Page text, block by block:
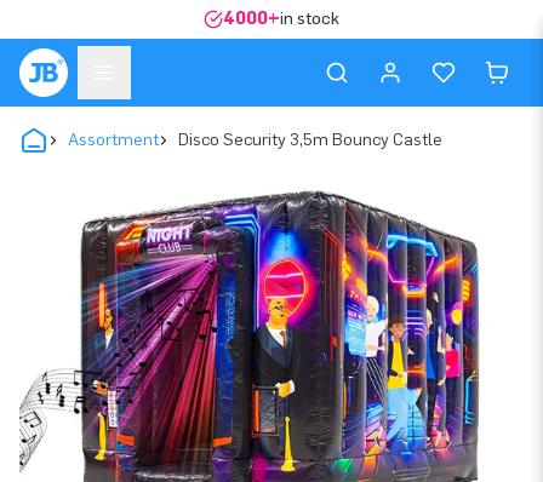
4000+in stock
Assortment Disco Security 3,5m Bouncy Castle